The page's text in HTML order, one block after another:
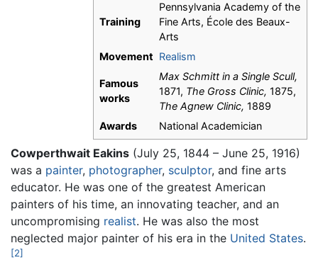
Training
Pennsylvania Academy of the
Fine Arts, École des Beaux-
Arts
Movement Realism
Famous
works
Max Schmitt in a Single Scull,
1871, The Gross Clinic, 1875,
The Agnew Clinic, 1889
Awards
National Academician
Cowperthwait Eakins (July 25, 1844 – June 25, 1916)
was a painter, photographer, sculptor, and fine arts
educator. He was one of the greatest American
painters of his time, an innovating teacher, and an
uncompromising realist. He was also the most
neglected major painter of his era in the United States.
[2]